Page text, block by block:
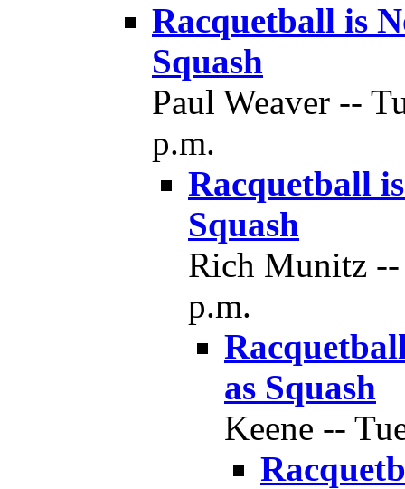
Racquetball is
Squash
Paul Weaver --
p.m.
Racquetball
Squash
Rich Munitz --
p.m.
as Squash
Keene --